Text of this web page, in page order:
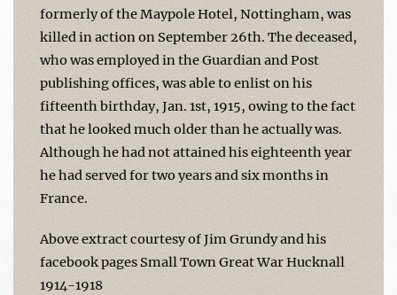
formerly of the Maypole Hotel, Nottingham, was
killed in action on September 26th. The deceased,
who was employed in the Guardian and Post
publishing offices, was able to enlist on his
fifteenth birthday, Jan. 1st, 1915, owing to the fact
that he looked much older than he actually was.
Although he had not attained his eighteenth year
he had served for two years and six months in
France.
Above extract courtesy of Jim Grundy and his
facebook pages Small Town Great War Hucknall
1914-1918